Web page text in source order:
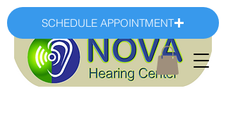
SCHEDULE APPOINTMENT